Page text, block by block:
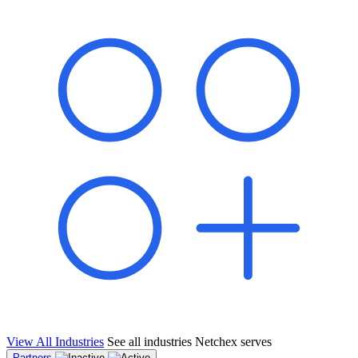
"Switching to Netchex was a game-changer for our
franchise group. We used to spend hours reconciling
payroll across our locations. Now it runs in minutes,
and our managers actually use the system because it’s
so easy. The onboarding alone has saved us from so
many no-shows on day one."
Multi-Unit QSR Franchisee, Gulf Coast Region
View All Industries See all industries Netchex serves